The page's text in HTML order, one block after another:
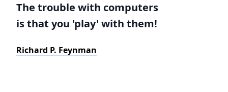
The trouble with computers
is that you 'play' with them!
Richard P. Feynman